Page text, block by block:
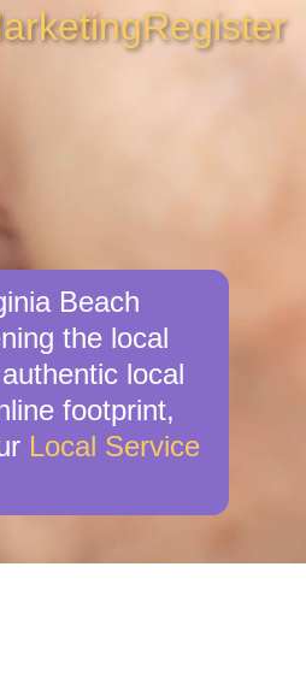
Register
Beach
the local
local
footprint,
Local Service